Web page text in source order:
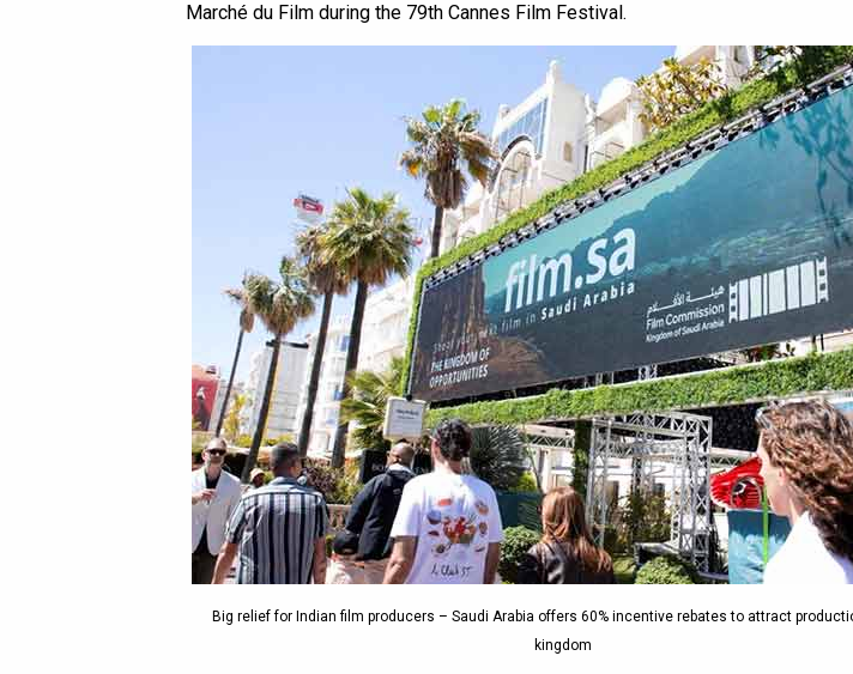
Marché du Film during the 79th Cannes Film Festival.
Big relief for Indian film producers – Saudi Arabia offers 60% incentive rebates to attract
kingdom